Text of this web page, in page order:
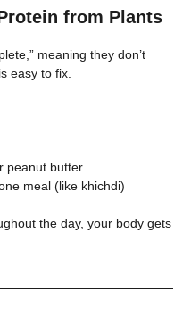
from Plants
meaning they don’t
easy to fix.
peanut butter
meal (like khichdi)
the day, your body gets